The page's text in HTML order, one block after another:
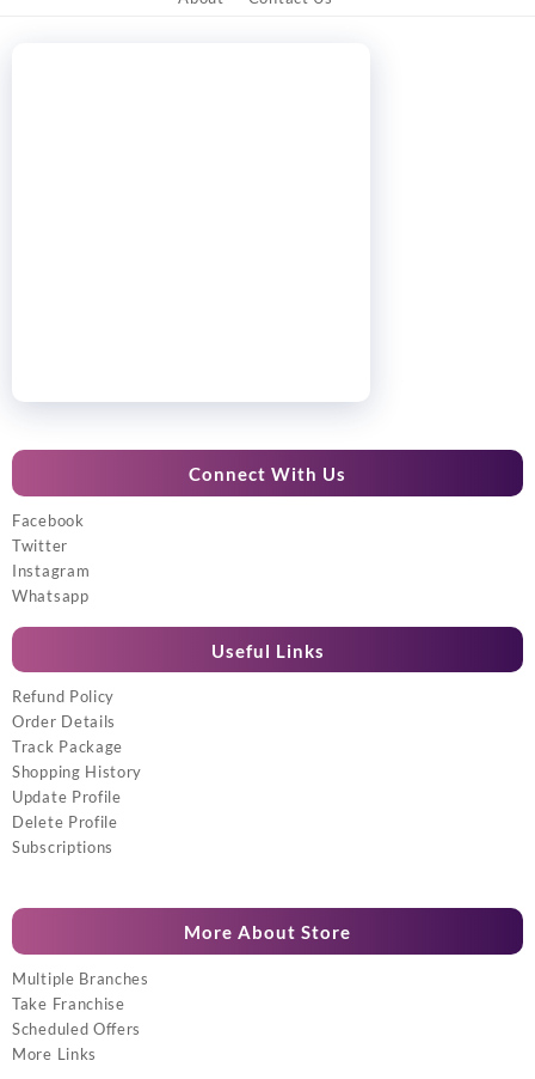
Connect With Us
Facebook
Twitter
Instagram
Whatsapp
Useful Links
Refund Policy
Order Details
Track Package
Shopping History
Update Profile
Delete Profile
Subscriptions
More About Store
Multiple Branches
Take Franchise
Scheduled Offers
More Links